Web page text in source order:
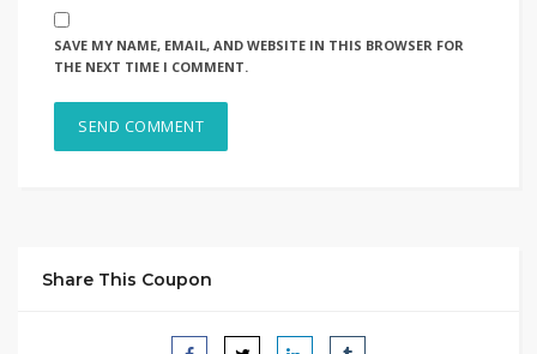
SAVE MY NAME, EMAIL, AND WEBSITE IN THIS BROWSER FOR
THE NEXT TIME I COMMENT.
Share This Coupon